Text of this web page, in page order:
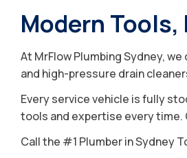
Modern
At MrFlow Plumbing Sydney,
and high-pressure drain
Every service vehicle is fully
tools and expertise every time.
Call the #1 Plumber in Sydney